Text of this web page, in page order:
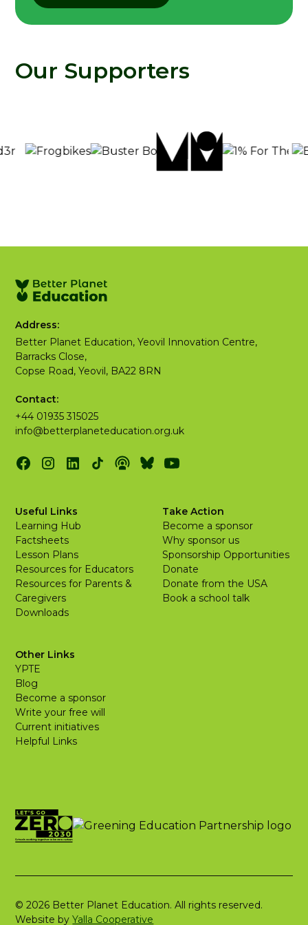
Our Supporters
Address:
Better Planet Education, Yeovil Innovation Centre,
Barracks Close,
Copse Road, Yeovil, BA22 8RN
Contact:
+44 01935 315025
info@betterplaneteducation.org.uk
Useful Links
Learning Hub
Factsheets
Lesson Plans
Resources for Educators
Resources for Parents &
Caregivers
Downloads
Take Action
Become a sponsor
Why sponsor us
Sponsorship Opportunities
Donate
Donate from the USA
Book a school talk
Other Links
YPTE
Blog
Become a sponsor
Write your free will
Current initiatives
Helpful Links
© 2026 Better Planet Education. All rights reserved.
Website byYalla Cooperative